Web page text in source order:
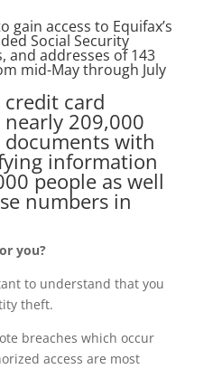
gain access to Equifax’s
Social Security
and addresses of143
mid-May through July
credit card
209,000
with
information
people as well
numbers in
you?
to understand that you
theft.
breaches which occur
access are most